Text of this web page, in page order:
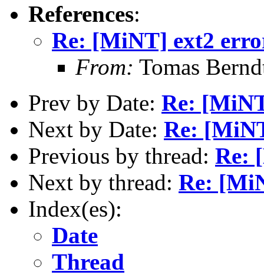
References:
Re: [MiNT] ext2
From: Tomas
Prev by Date: Re:
Next by Date: Re:
Previous by thread: Re:
Next by thread: Re:
Index(es):
Date
Thread